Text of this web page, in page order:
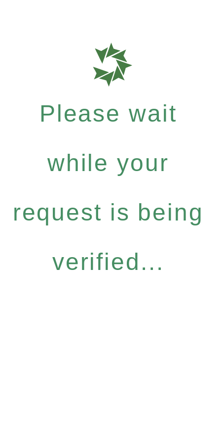
Please wait
while your
request is being
verified...